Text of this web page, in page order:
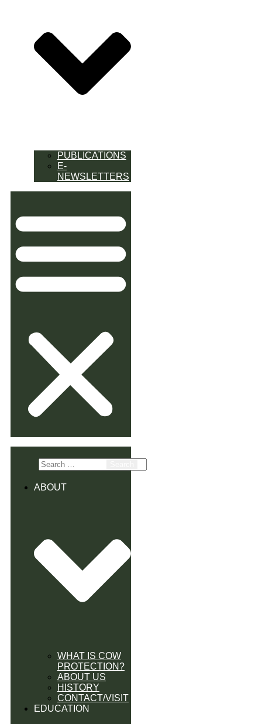
PUBLICATIONS
E-
NEWSLETTERS
Search
for:
ABOUT
WHAT IS COW
PROTECTION?
ABOUT US
HISTORY
CONTACT/VISIT
EDUCATION